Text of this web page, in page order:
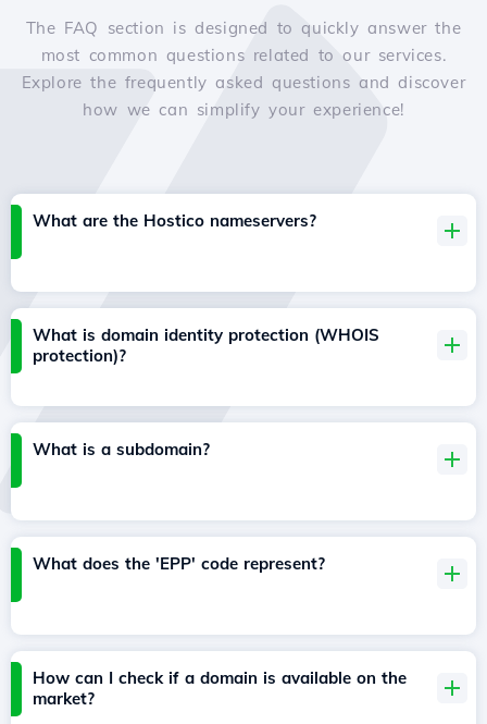
The FAQ section is designed to quickly answer the
most common questions related to our services.
Explore the frequently asked questions and discover
how we can simplify your experience!
What are the Hostico nameservers?
What is domain identity protection (WHOIS
protection)?
What is a subdomain?
What does the 'EPP' code represent?
How can I check if a domain is available on the
market?